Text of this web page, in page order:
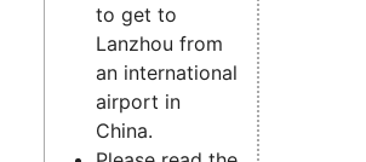
to get to
Lanzhou from
an international
airport in
China.